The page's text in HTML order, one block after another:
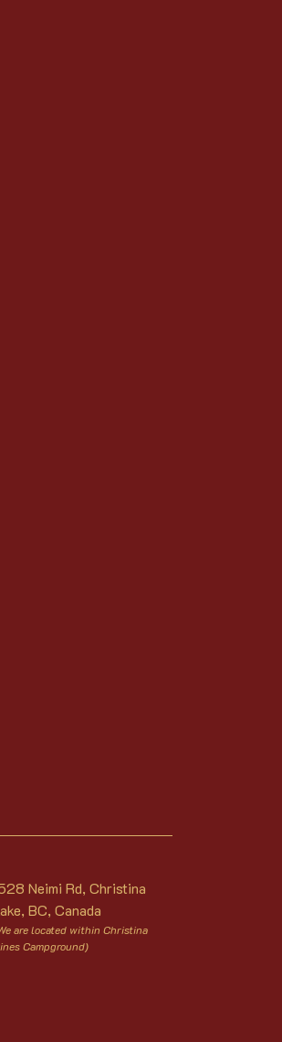
Neimi Rd, Christina
BC, Canada
are located within Christina
Campground)